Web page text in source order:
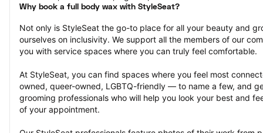
Why book a full body wax with StyleSeat?
Not only is StyleSeat the go-to place for all your beauty and
ourselves on inclusivity. We support all the members of our
you with service spaces where you can truly feel comfortable.
At StyleSeat, you can find spaces where you feel most
owned, queer-owned, LGBTQ-friendly — to name a few, and
grooming professionals who will help you look your best and
of your appointment.